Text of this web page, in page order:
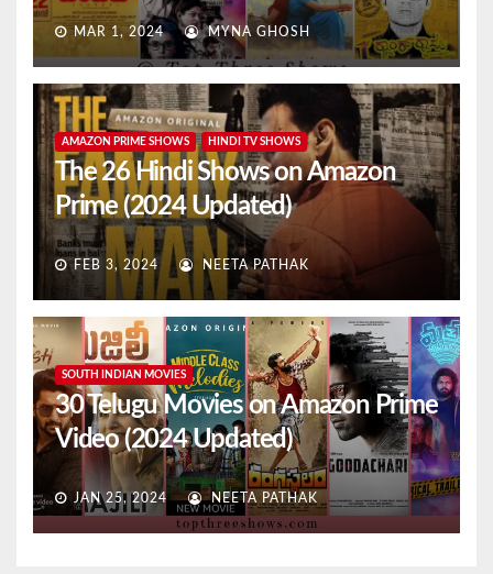
MAR 1, 2024 MYNA GHOSH
AMAZON PRIME SHOWS HINDI TV SHOWS
The 26 Hindi Shows on Amazon
Prime (2024 Updated)
FEB 3, 2024 NEETA PATHAK
SOUTH INDIAN MOVIES
30 Telugu Movies on Amazon Prime
Video (2024 Updated)
JAN 25, 2024 NEETA PATHAK